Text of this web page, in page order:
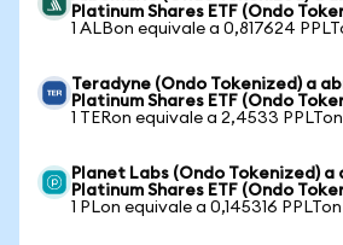
Platinum Shares ETF (Ondo
1 ALBon equivale a 0,817624
Teradyne (Ondo Tokenized) a
Platinum Shares ETF (Ondo
1 TERon equivale a 2,4533 PPLTon
Planet Labs (Ondo Tokenized) a
Platinum Shares ETF (Ondo
1 PLon equivale a 0,145316 PPLTon